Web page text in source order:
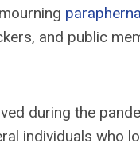
and public
during the
individuals who